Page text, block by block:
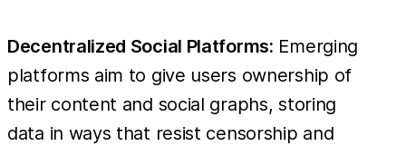
Decentralized Social Platforms: Emerging
platforms aim to give users ownership of
their content and social graphs, storing
data in ways that resist censorship and